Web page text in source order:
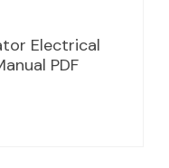
Electrical
PDF